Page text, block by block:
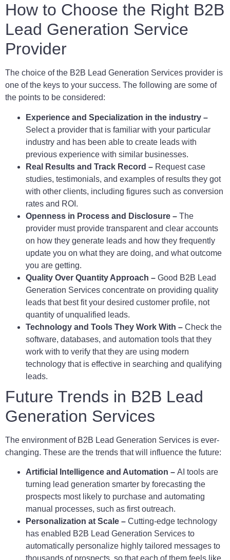
How to Choose the Right B2B
Lead Generation Service
Provider
The choice of the B2B Lead Generation Services provider is
one of the keys to your success. The following are some of
the points to be considered:
Experience and Specialization in the industry –
Select a provider that is familiar with your particular
industry and has been able to create leads with
previous experience with similar businesses.
Real Results and Track Record – Request case
studies, testimonials, and examples of results they got
with other clients, including figures such as conversion
rates and ROI.
Openness in Process and Disclosure – The
provider must provide transparent and clear accounts
on how they generate leads and how they frequently
update you on what they are doing, and what outcome
you are getting.
Quality Over Quantity Approach – Good B2B Lead
Generation Services concentrate on providing quality
leads that best fit your desired customer profile, not
quantity of unqualified leads.
Technology and Tools They Work With – Check the
software, databases, and automation tools that they
work with to verify that they are using modern
technology that is effective in searching and qualifying
leads.
Future Trends in B2B Lead
Generation Services
The environment of B2B Lead Generation Services is ever-
changing. These are the trends that will influence the future:
Artificial Intelligence and Automation – AI tools are
turning lead generation smarter by forecasting the
prospects most likely to purchase and automating
manual processes, such as first outreach.
Personalization at Scale – Cutting-edge technology
has enabled B2B Lead Generation Services to
automatically personalize highly tailored messages to